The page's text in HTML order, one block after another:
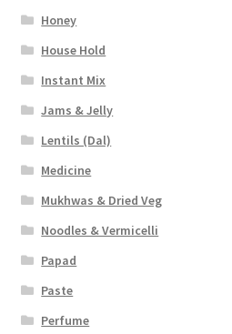
Honey
House Hold
Instant Mix
Jams & Jelly
Lentils (Dal)
Medicine
Mukhwas & Dried Veg
Noodles & Vermicelli
Papad
Paste
Perfume